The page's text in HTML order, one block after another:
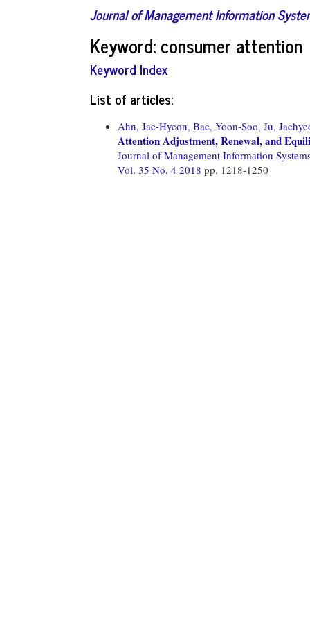
Journal of Management Information
Keyword: consumer attention
Keyword Index
List of articles:
Ahn, Jae-Hyeon, Bae, Yoon-Soo, Ju,
Attention Adjustment, Renewal, and
Journal of Management Information
Vol. 35 No. 4 2018 pp. 1218-1250